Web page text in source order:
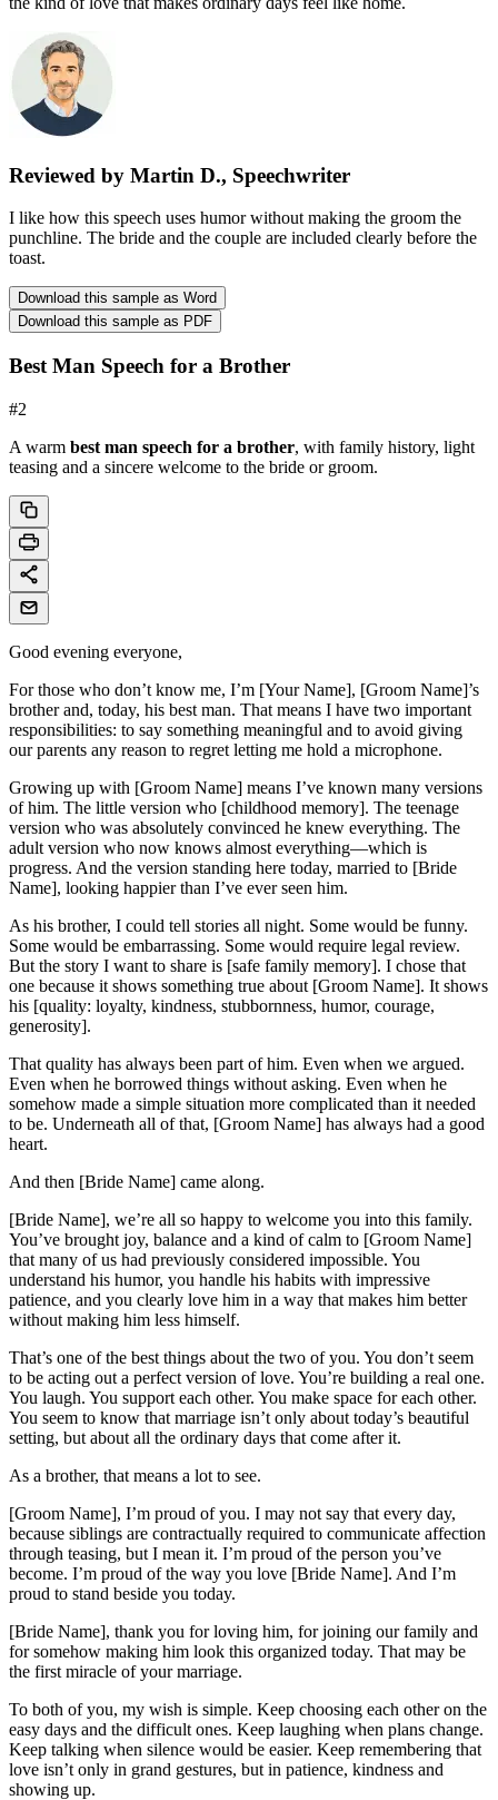
Reviewed by Martin D., Speechwriter
I like how this speech uses humor without making the groom the
punchline. The bride and the couple are included clearly before the
toast.
Download this sample as Word
Download this sample as PDF
Best Man Speech for a Brother
#2
A warm best man speech for a brother, with family history, light
teasing and a sincere welcome to the bride or groom.
Good evening everyone,
For those who don’t know me, I’m [Your Name], [Groom Name]’s
brother and, today, his best man. That means I have two important
responsibilities: to say something meaningful and to avoid giving
our parents any reason to regret letting me hold a microphone.
Growing up with [Groom Name] means I’ve known many versions
of him. The little version who [childhood memory]. The teenage
version who was absolutely convinced he knew everything. The
adult version who now knows almost everything—which is
progress. And the version standing here today, married to [Bride
Name], looking happier than I’ve ever seen him.
As his brother, I could tell stories all night. Some would be funny.
Some would be embarrassing. Some would require legal review.
But the story I want to share is [safe family memory]. I chose that
one because it shows something true about [Groom Name]. It shows
his [quality: loyalty, kindness, stubbornness, humor, courage,
generosity].
That quality has always been part of him. Even when we argued.
Even when he borrowed things without asking. Even when he
somehow made a simple situation more complicated than it needed
to be. Underneath all of that, [Groom Name] has always had a good
heart.
And then [Bride Name] came along.
[Bride Name], we’re all so happy to welcome you into this family.
You’ve brought joy, balance and a kind of calm to [Groom Name]
that many of us had previously considered impossible. You
understand his humor, you handle his habits with impressive
patience, and you clearly love him in a way that makes him better
without making him less himself.
That’s one of the best things about the two of you. You don’t seem
to be acting out a perfect version of love. You’re building a real one.
You laugh. You support each other. You make space for each other.
You seem to know that marriage isn’t only about today’s beautiful
setting, but about all the ordinary days that come after it.
As a brother, that means a lot to see.
[Groom Name], I’m proud of you. I may not say that every day,
because siblings are contractually required to communicate affection
through teasing, but I mean it. I’m proud of the person you’ve
become. I’m proud of the way you love [Bride Name]. And I’m
proud to stand beside you today.
[Bride Name], thank you for loving him, for joining our family and
for somehow making him look this organized today. That may be
the first miracle of your marriage.
To both of you, my wish is simple. Keep choosing each other on the
easy days and the difficult ones. Keep laughing when plans change.
Keep talking when silence would be easier. Keep remembering that
love isn’t only in grand gestures, but in patience, kindness and
showing up.